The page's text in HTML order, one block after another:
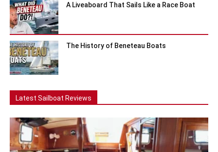
A Liveaboard That Sails Like a Race Boat
The History of Beneteau Boats
Latest Sailboat Reviews